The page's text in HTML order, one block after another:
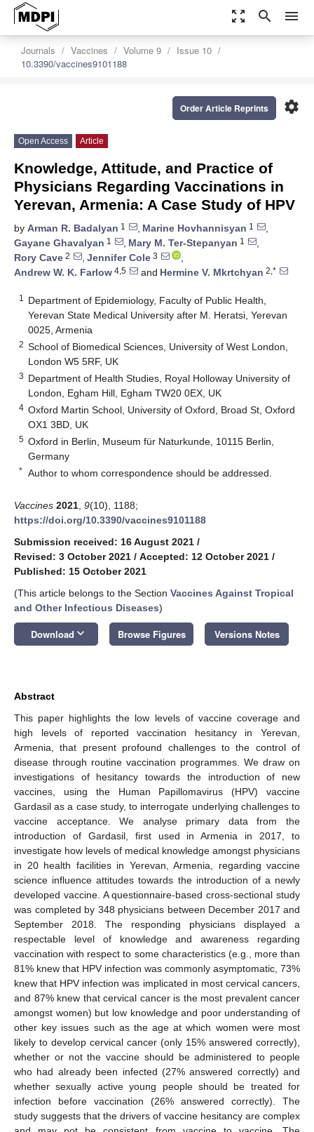
zoom_out_map search menu
Journals Vaccines Volume 9
Issue 10
10.3390/vaccines9101188
settings
Order Article Reprints
Open Access Article
Knowledge, Attitude, and Practice of
Physicians Regarding Vaccinations in
Yerevan, Armenia: A Case Study of HPV
by Arman R. Badalyan 1 , Marine Hovhannisyan 1
,
Gayane Ghavalyan 1 , Mary M. Ter-Stepanyan 1
,
Rory Cave 2 , Jennifer Cole 3
,
Andrew W. K. Farlow 4,5 and Hermine V. Mkrtchyan 2,*
1
Department of Epidemiology, Faculty of Public Health,
Yerevan State Medical University after M. Heratsi, Yerevan
0025, Armenia
2 School of Biomedical Sciences, University of West London,
London W5 5RF, UK
3 Department of Health Studies, Royal Holloway University of
London, Egham Hill, Egham TW20 0EX, UK
4 Oxford Martin School, University of Oxford, Broad St, Oxford
OX1 3BD, UK
5 Oxford in Berlin, Museum für Naturkunde, 10115 Berlin,
Germany
* Author to whom correspondence should be addressed.
Vaccines 2021 9(10), 1188;
https://doi.org/10.3390/vaccines9101188
Submission received: 16 August 2021 /
Revised: 3 October 2021 / Accepted: 12 October 2021 /
Published: 15 October 2021
(This article belongs to the Section Vaccines Against Tropical
and Other Infectious Diseases)
Download keyboard_arrow_down Browse Figures Versions Notes
Abstract
This paper highlights the low levels of vaccine coverage and
high levels of reported vaccination hesitancy in Yerevan,
Armenia, that present profound challenges to the control of
disease through routine vaccination programmes. We draw on
investigations of hesitancy towards the introduction of new
vaccines, using the Human Papillomavirus (HPV) vaccine
Gardasil as a case study, to interrogate underlying challenges to
vaccine acceptance. We analyse primary data from the
introduction of Gardasil, first used in Armenia in 2017, to
investigate how levels of medical knowledge amongst physicians
in 20 health facilities in Yerevan, Armenia, regarding vaccine
science influence attitudes towards the introduction of a newly
developed vaccine. A questionnaire-based cross-sectional study
was completed by 348 physicians between December 2017 and
September 2018. The responding physicians displayed a
respectable level of knowledge and awareness regarding
vaccination with respect to some characteristics (e.g., more than
81% knew that HPV infection was commonly asymptomatic, 73%
knew that HPV infection was implicated in most cervical cancers,
and 87% knew that cervical cancer is the most prevalent cancer
amongst women) but low knowledge and poor understanding of
other key issues such as the age at which women were most
likely to develop cervical cancer (only 15% answered correctly),
whether or not the vaccine should be administered to people
who had already been infected (27% answered correctly) and
whether sexually active young people should be treated for
infection before vaccination (26% answered correctly). The
study suggests that the drivers of vaccine hesitancy are complex